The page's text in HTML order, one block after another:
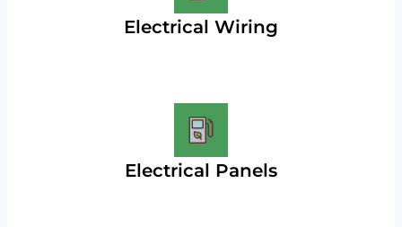
Electrical Wiring
Electrical Panels